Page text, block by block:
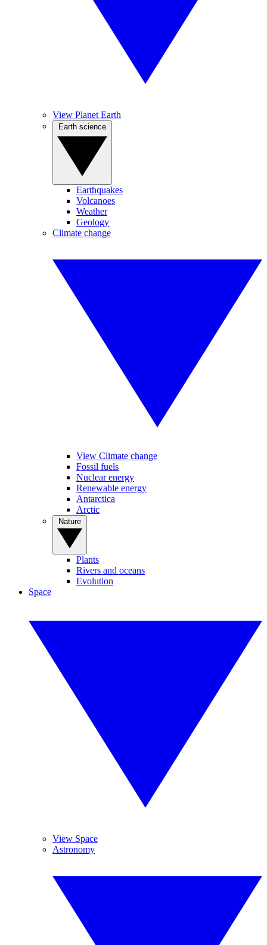
View Planet Earth
Earthquakes
Volcanoes
Weather
Geology
Climate change
View Climate change
Fossil fuels
Nuclear energy
Renewable energy
Antarctica
Arctic
Plants
Rivers and oceans
Evolution
Space
View Space
Astronomy